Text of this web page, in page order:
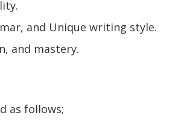
and Unique writing style.
and mastery.
as follows;